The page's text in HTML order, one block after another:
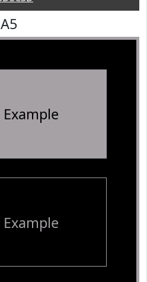
Example
Example